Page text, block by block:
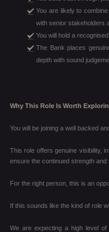
You are likely to
with senior stakeholders
You will hold a
The Bank places
depth with sound
Why This Role Is Worth
You will be joining a well backed
This role offers genuine visibility,
ensure the continued strength and
For the right person, this is an
If this sounds like the kind of role
We are expecting a high level